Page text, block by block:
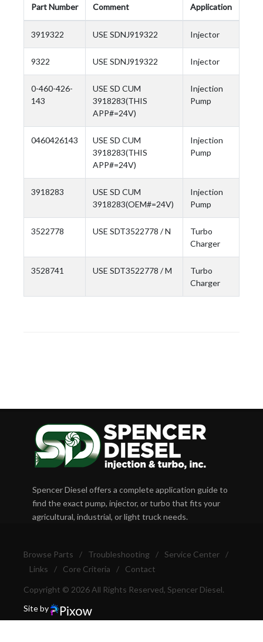
Part Number Comment Application
3919322 USE SDNJ919322 Injector
9322 USE SDNJ919322 Injector
0-460-426-
143
USE SD CUM
3918283(THIS
APP#=24V)
Injection
Pump
0460426143
USE SD CUM
3918283(THIS
APP#=24V)
Injection
Pump
3918283
USE SD CUM
3918283(OEM#=24V)
Injection
Pump
3522778 USE SDT3522778 / N
Turbo
Charger
3528741 USE SDT3522778 / M
Turbo
Charger
Spencer Diesel offers a complete application guide to
find the exact pump, injector, or turbo that fits your
agricultural, industrial, or light truck needs.
Browse Parts / Troubleshooting / Service Center
/
Links
/ Core Criteria / Contact
Copyright © 2026 All Rights Reserved, Spencer Diesel.
Site by